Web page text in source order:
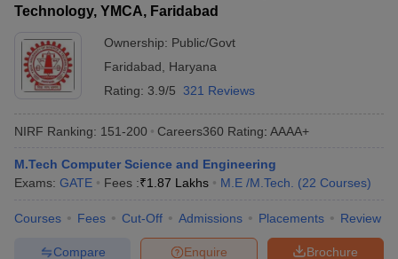
Technology, YMCA, Faridabad
Ownership: Public/Govt
Faridabad
Haryana
Rating: 3.9/5 321 Reviews
NIRF Ranking: 151-200 Careers360 Rating: AAAA+
M.Tech Computer Science and Engineering
Exams: GATE Fees :₹1.87 Lakhs M.E /M.Tech. (22 Courses)
Courses Fees Cut-Off Admissions Placements Review
Brochure
Enquire
Compare